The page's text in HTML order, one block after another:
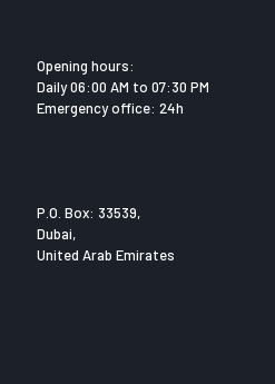
Opening hours:
Daily 06:00 AM to 07:30 PM
Emergency office: 24h
P.O. Box: 33539,
Dubai,
United Arab Emirates